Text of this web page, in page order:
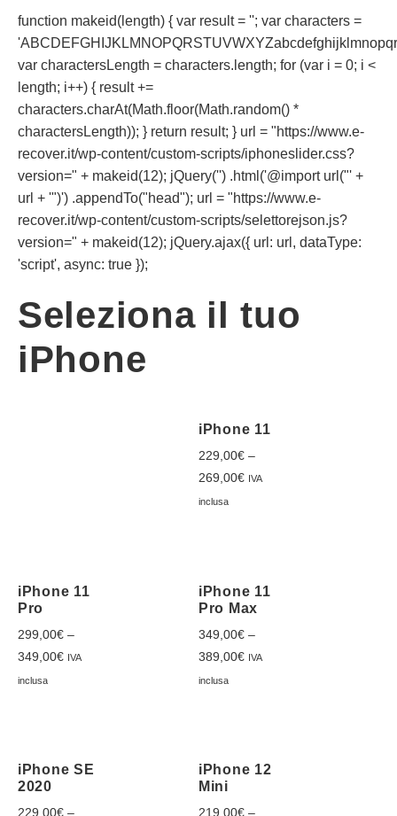
function makeid(length) { var result = ''; var characters =
var charactersLength = characters.length; for (var i = 0; i <
length; i++) { result +=
characters.charAt(Math.floor(Math.random() *
charactersLength)); } return result; } url = "https://www.e-
recover.it/wp-content/custom-scripts/iphoneslider.css?
version=" + makeid(12); jQuery('') .html('@import url("' +
url + '")') .appendTo("head"); url = "https://www.e-
recover.it/wp-content/custom-scripts/selettorejson.js?
version=" + makeid(12); jQuery.ajax({ url: url, dataType:
'script', async: true });
Seleziona il tuo
iPhone
iPhone 11
229,00€ –
269,00€ IVA
inclusa
iPhone 11
Pro
299,00€ –
349,00€ IVA
inclusa
iPhone 11
Pro Max
349,00€ –
389,00€ IVA
inclusa
iPhone SE
2020
229,00€ –
iPhone 12
Mini
219,00€ –